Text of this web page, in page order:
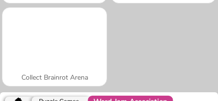
Collect Brainrot Arena